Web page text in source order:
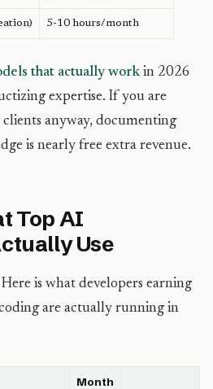
5-10 hours/month
that actually work in 2026
expertise. If you are
anyway, documenting
is nearly free extra revenue.
Top AI
Use
is what developers earning
are actually running in
Month